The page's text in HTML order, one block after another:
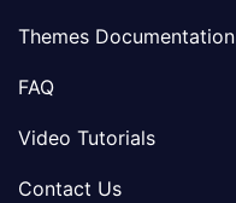
Themes Documentation
FAQ
Video Tutorials
Contact Us